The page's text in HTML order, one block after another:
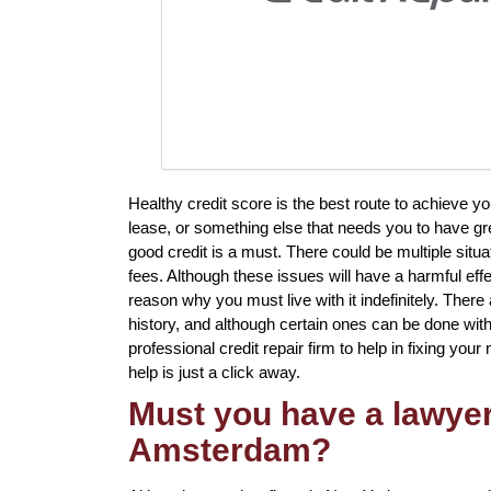
Healthy credit score is the best route to achieve
lease, or something else that needs you to have
good credit is a must. There could be multiple
fees. Although these issues will have a harmful
reason why you must live with it indefinitely.
history, and although certain ones can be done
professional credit repair firm to help in fixing
help is just a click away.
Must you have a
Amsterdam?